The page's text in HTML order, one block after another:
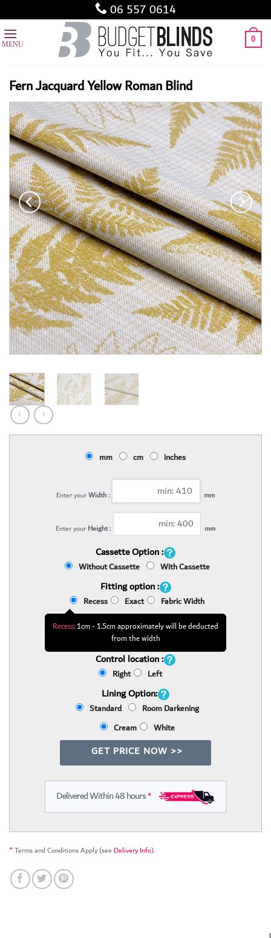
to
content
06 557 0614
0
Fern Jacquard Yellow Roman Blind
mm cm inches
Enter yourWidth : mm
Enter your Height : mm
Cassette Option :
Without Cassette With Cassette
Fitting option :
Recess Exact Fabric Width
Recess:1cm - 1.5cm approximately will be deducted
from the width
Control location :
Right Left
Lining Option:
Standard
Room Darkening
Cream
White
GET PRICE NOW >>
Delivered Within 48 hours*
*Terms and Conditions Apply (see Delivery Info).